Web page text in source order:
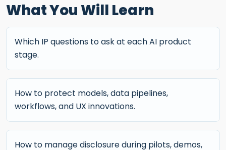
What You Will Learn
Which IP questions to ask at each AI product
stage.
How to protect models, data pipelines,
workflows, and UX innovations.
How to manage disclosure during pilots, demos,